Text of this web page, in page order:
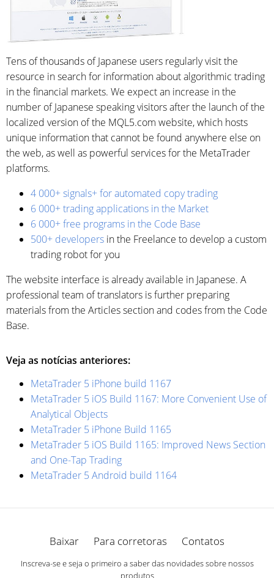
Tens of thousands of Japanese users regularly visit the
resource in search for information about algorithmic trading
in the financial markets. We expect an increase in the
number of Japanese speaking visitors after the launch of the
localized version of the MQL5.com website, which hosts
unique information that cannot be found anywhere else on
the web, as well as powerful services for the MetaTrader
platforms.
4 000+ signals+ for automated copy trading
6 000+ trading applications in the Market
6 000+ free programs in the Code Base
500+ developers in the Freelance to develop a custom
trading robot for you
The website interface is already available in Japanese. A
professional team of translators is further preparing
materials from the Articles section and codes from the Code
Base.
Veja as notícias anteriores:
MetaTrader 5 iPhone build 1167
MetaTrader 5 iOS Build 1167: More Convenient Use of
Analytical Objects
MetaTrader 5 iPhone Build 1165
MetaTrader 5 iOS Build 1165: Improved News Section
and One-Tap Trading
MetaTrader 5 Android build 1164
Baixar Para corretoras Contatos
Inscreva-se e seja o primeiro a saber das novidades sobre nossos
produtos